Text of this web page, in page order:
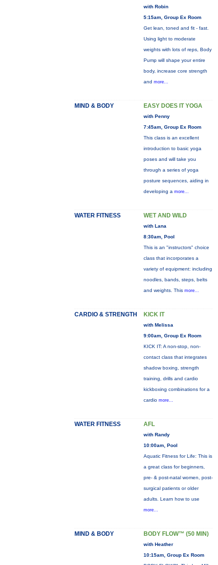
with Robin
5:15am, Group Ex Room
Get lean, toned and fit - fast.
Using light to moderate
weights with lots of reps, Body
Pump will shape your entire
body, increase core strength
and more...
MIND & BODY EASY DOES IT YOGA
with Penny
7:45am, Group Ex Room
This class is an excellent
introduction to basic yoga
poses and will take you
through a series of yoga
posture sequences, aiding in
developing a more...
WATER FITNESS WET AND WILD
with Lana
8:30am, Pool
This is an "instructors" choice
class that incorporates a
variety of equipment: including
noodles, bands, steps, belts
and weights. This more...
CARDIO & STRENGTH KICK IT
with Melissa
9:00am, Group Ex Room
KICK IT: A non-stop, non-
contact class that integrates
shadow boxing, strength
training, drills and cardio
kickboxing combinations for a
cardio more...
WATER FITNESS AFL
with Randy
10:00am, Pool
Aquatic Fitness for Life: This is
a great class for beginners,
pre- & post-natal women, post-
surgical patients or older
adults. Learn how to use
more...
MIND & BODY BODY FLOW™ (50 MIN)
with Heather
10:15am, Group Ex Room